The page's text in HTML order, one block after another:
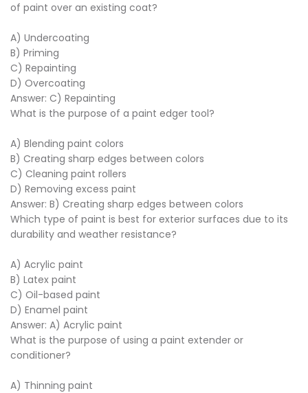
of paint over an existing coat?
A) Undercoating
B) Priming
C) Repainting
D) Overcoating
Answer: C) Repainting
What is the purpose of a paint edger tool?
A) Blending paint colors
B) Creating sharp edges between colors
C) Cleaning paint rollers
D) Removing excess paint
Answer: B) Creating sharp edges between colors
Which type of paint is best for exterior surfaces due to its
durability and weather resistance?
A) Acrylic paint
B) Latex paint
C) Oil-based paint
D) Enamel paint
Answer: A) Acrylic paint
What is the purpose of using a paint extender or
conditioner?
A) Thinning paint